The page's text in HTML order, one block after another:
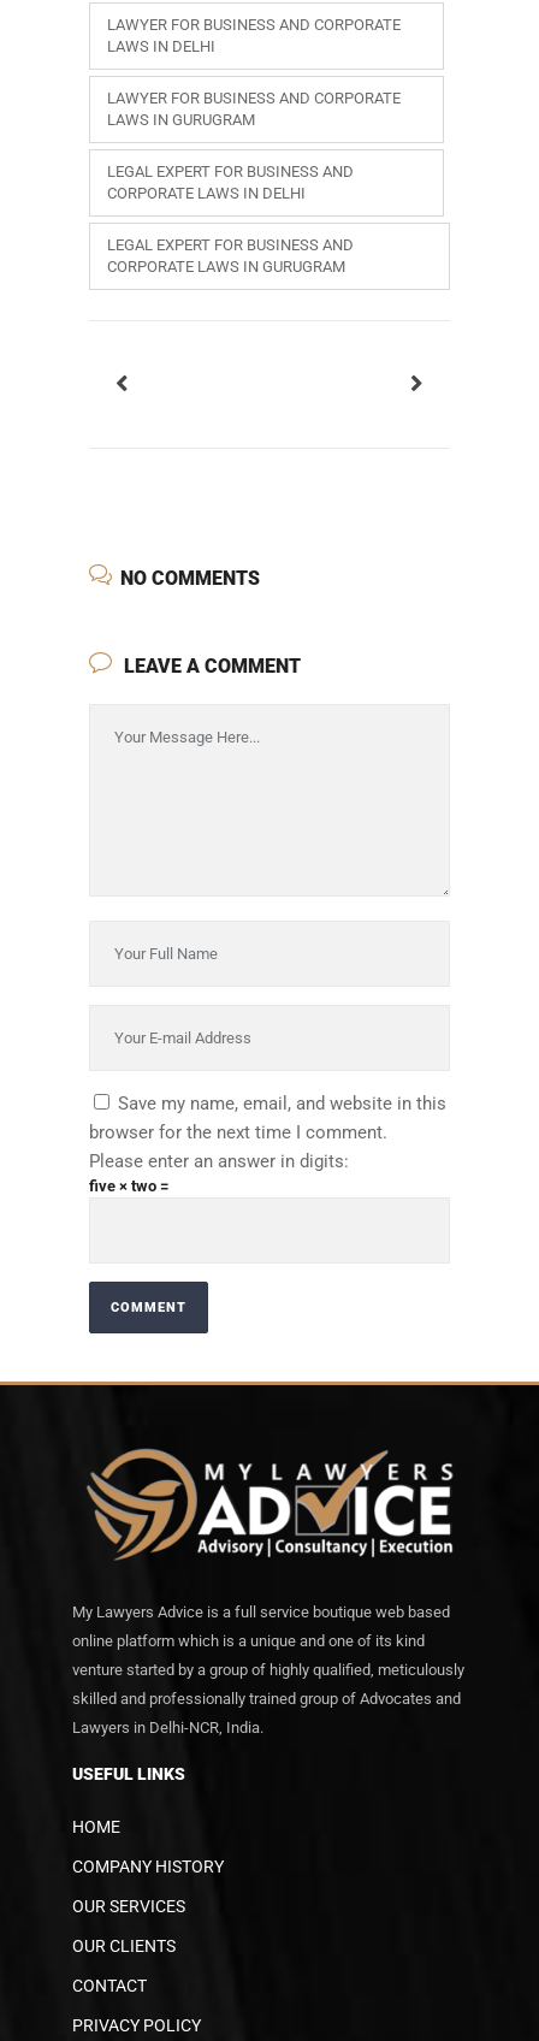
LAWYER FOR BUSINESS AND CORPORATE
LAWS IN DELHI
LAWYER FOR BUSINESS AND CORPORATE
LAWS IN GURUGRAM
LEGAL EXPERT FOR BUSINESS AND
CORPORATE LAWS IN DELHI
LEGAL EXPERT FOR BUSINESS AND
CORPORATE LAWS IN GURUGRAM
NO COMMENTS
LEAVE A COMMENT
Save my name, email, and website in this
browser for the next time I comment.
Please enter an answer in digits:
five × two =
My Lawyers Advice is a full service boutique web based
online platform which is a unique and one of its kind
venture started by a group of highly qualified, meticulously
skilled and professionally trained group of Advocates and
Lawyers in Delhi-NCR, India.
USEFUL LINKS
HOME
COMPANY HISTORY
OUR SERVICES
OUR CLIENTS
CONTACT
PRIVACY POLICY